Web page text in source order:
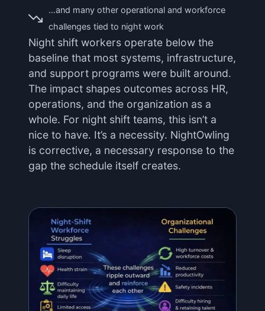
…and many other operational and workforce
challenges tied to night work
Night shift workers operate below the
baseline that most systems, infrastructure,
and support programs were built around.
The impact shapes outcomes across HR,
operations, and the organization as a
whole. For night shift teams, this isn’t a
nice to have. It’s a necessity. NightOwling
is corrective, a necessary response to the
gap the schedule itself creates.